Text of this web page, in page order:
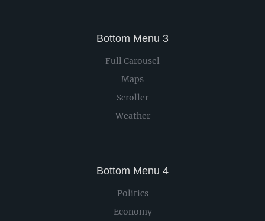
Bottom Menu 3
Full Carousel
Maps
Scroller
Weather
Bottom Menu 4
Politics
Economy